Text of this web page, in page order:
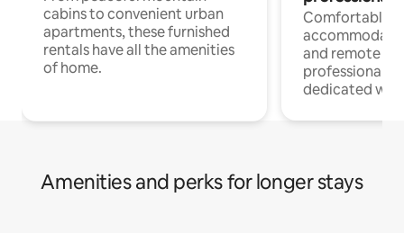
cabins to convenient urban
apartments, these furnished
rentals have all the amenities
of home.
Comfortable
and remote
professionals
dedicated
Amenities and perks for longer stays